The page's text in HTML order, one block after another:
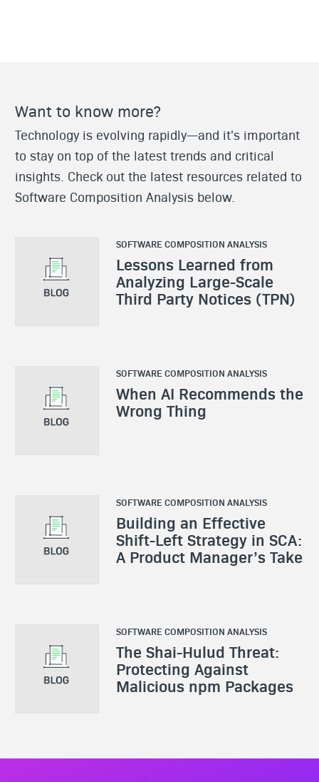
Want to know more?
Technology is evolving rapidly—and it's important
to stay on top of the latest trends and critical
insights. Check out the latest resources related to
Software Composition Analysis below.
SOFTWARE COMPOSITION ANALYSIS
Lessons Learned from
Analyzing Large-Scale
Third Party Notices (TPN)
SOFTWARE COMPOSITION ANALYSIS
When AI Recommends the
Wrong Thing
SOFTWARE COMPOSITION ANALYSIS
Building an Effective
Shift-Left Strategy in SCA:
A Product Manager’s Take
SOFTWARE COMPOSITION ANALYSIS
The Shai-Hulud Threat:
Protecting Against
Malicious npm Packages